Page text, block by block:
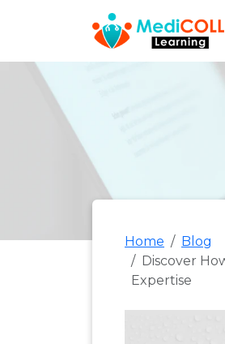
Home
Blog
Discover
Expertise